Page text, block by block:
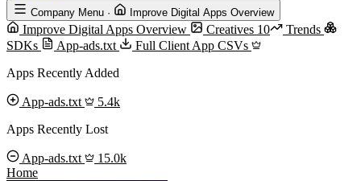
Company Menu · Improve Digital Apps Overview
Improve Digital Apps Overview Creatives 10
Trends
SDKs
App-ads.txt
Full Client App CSVs
Apps Recently Added
App-ads.txt
5.4k
Apps Recently Lost
App-ads.txt
15.0k
Home